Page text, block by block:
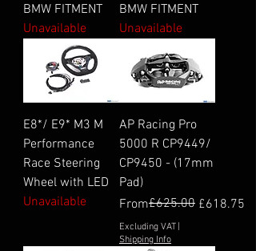
BMW FITMENT
Unavailable
BMW FITMENT
Unavailable
E8*/ E9* M3 M
Performance
Race Steering
Wheel with LED
Unavailable
AP Racing Pro
5000 R CP9449/
CP9450 - (17mm
Pad)
From
Regular Price
£625.00 £618.75
Sale Price
Excluding VAT|
Shipping Info